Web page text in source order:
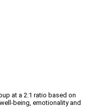
at a 2:1 ratio based on
being, emotionality and